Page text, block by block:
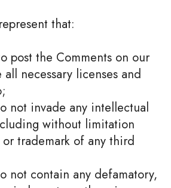
that:
post the Comments on our
necessary licenses and
not invade any intellectual
without limitation
trademark of any third
not contain any defamatory,